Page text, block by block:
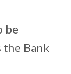
be
Bank